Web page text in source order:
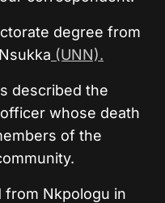
degree from
(UNN).
described the
whose death
of the
from Nkpologu in